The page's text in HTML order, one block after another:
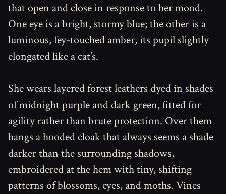
that open and close in response to her mood.
One eye is a bright, stormy blue; the other is a
luminous, fey-touched amber, its pupil slightly
elongated like a cat’s.
She wears layered forest leathers dyed in shades
of midnight purple and dark green, fitted for
agility rather than brute protection. Over them
hangs a hooded cloak that always seems a shade
darker than the surrounding shadows,
embroidered at the hem with tiny, shifting
patterns of blossoms, eyes, and moths. Vines